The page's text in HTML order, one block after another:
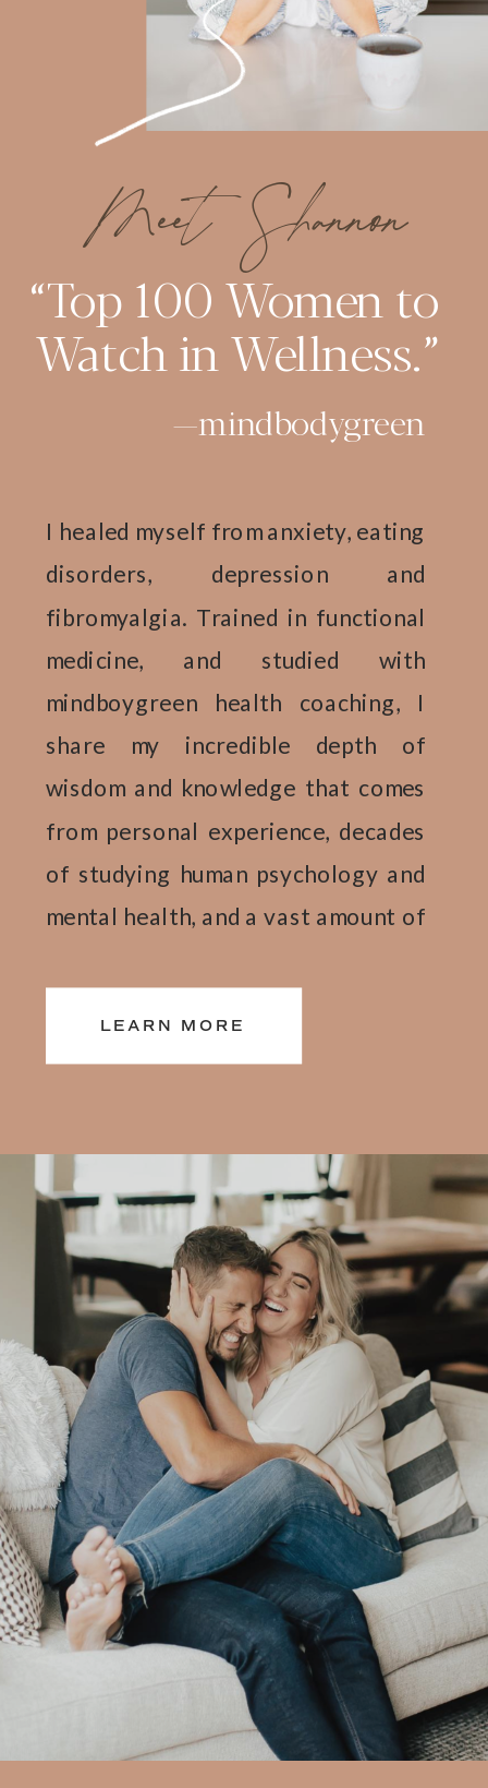
I healed myself from anxiety, eating
disorders, depression and
fibromyalgia. Trained in functional
medicine, and studied with
mindboygreen health coaching, I
share my incredible depth of
wisdom and knowledge that comes
from personal experience, decades
of studying human psychology and
mental health, and a vast amount of
helping you feel better from the
inside out. Learn more about my
journey here.
LEARN MORE
“Top 100 Women to
Watch in Wellness.”
—mindbodygreen
Meet Shannon